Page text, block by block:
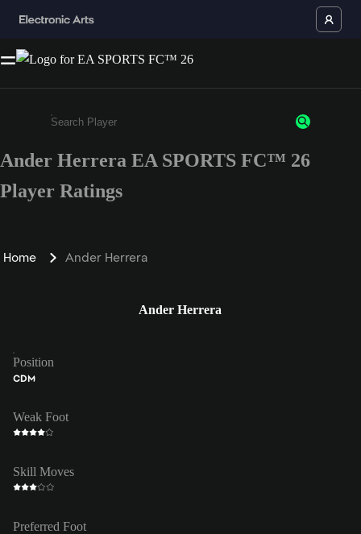
Enter a minimum of 3 characters or numbers
Ander Herrera EA SPORTS FC™ 26
Player Ratings
Home Ander Herrera
Ander Herrera
Position
CDM
Weak Foot
Skill Moves
Preferred Foot